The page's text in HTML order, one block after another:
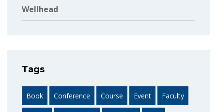
Wellhead
Tags
Book Conference Course Event Faculty